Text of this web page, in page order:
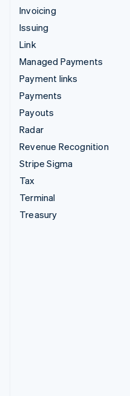
Invoicing
Issuing
Link
Managed Payments
Payment links
Payments
Payouts
Radar
Revenue Recognition
Stripe Sigma
Tax
Terminal
Treasury